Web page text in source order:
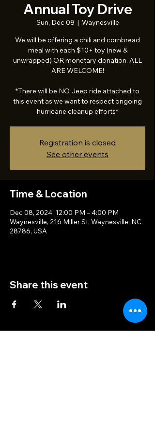
Annual Toy Drive
Sun, Dec 08
  |
Waynesville
We will be offering a chili and cornbread
meal with each $10+ toy (new &
unwrapped) OR monetary donation. ALL
ARE WELCOME!
*There will be NO Jeep ride attached to
this event as we want to respect ongoing
hurricane cleanup efforts*
Registration is closed
See other events
Time & Location
Dec 08, 2024, 12:00 PM – 4:00 PM
Waynesville, 216 Miller St, Waynesville, NC
28786, USA
Share this event